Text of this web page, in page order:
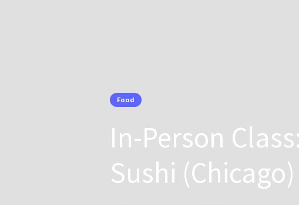
Food
In-Person
Sushi (Chicago)